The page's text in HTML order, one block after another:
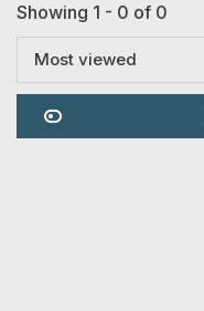
Showing 1 - 0 of 0
Most viewed